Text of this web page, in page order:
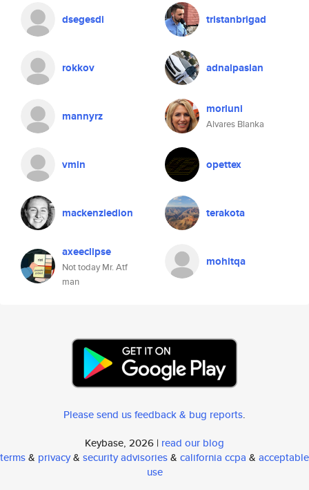
dsegesdi tristanbrigad
rokkov adnalpaslan
mannyrz morluni
Alvares Blanka
vmin opettex
mackenziedion terakota
axeeclipse
Not today Mr. Atf
man
mohitqa
Please send us feedback & bug reports.
Keybase, 2026 | read our blog
terms& privacy& security advisories& california ccpa & acceptable
use